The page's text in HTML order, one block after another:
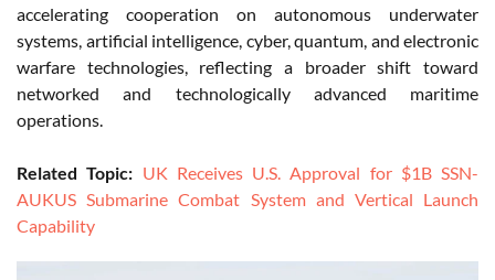
accelerating cooperation on autonomous underwater
systems, artificial intelligence, cyber, quantum, and electronic
warfare technologies, reflecting a broader shift toward
networked and technologically advanced maritime
operations.
Related Topic: UK Receives U.S. Approval for $1B SSN-
AUKUS Submarine Combat System and Vertical Launch
Capability